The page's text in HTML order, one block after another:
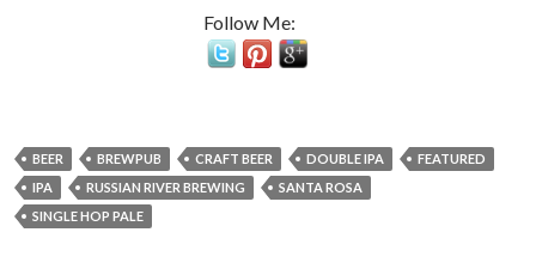
Follow Me:
BEER BREWPUB CRAFT BEER DOUBLE IPA
FEATURED
IPA
RUSSIAN RIVER BREWING
SANTA ROSA
SINGLE HOP PALE